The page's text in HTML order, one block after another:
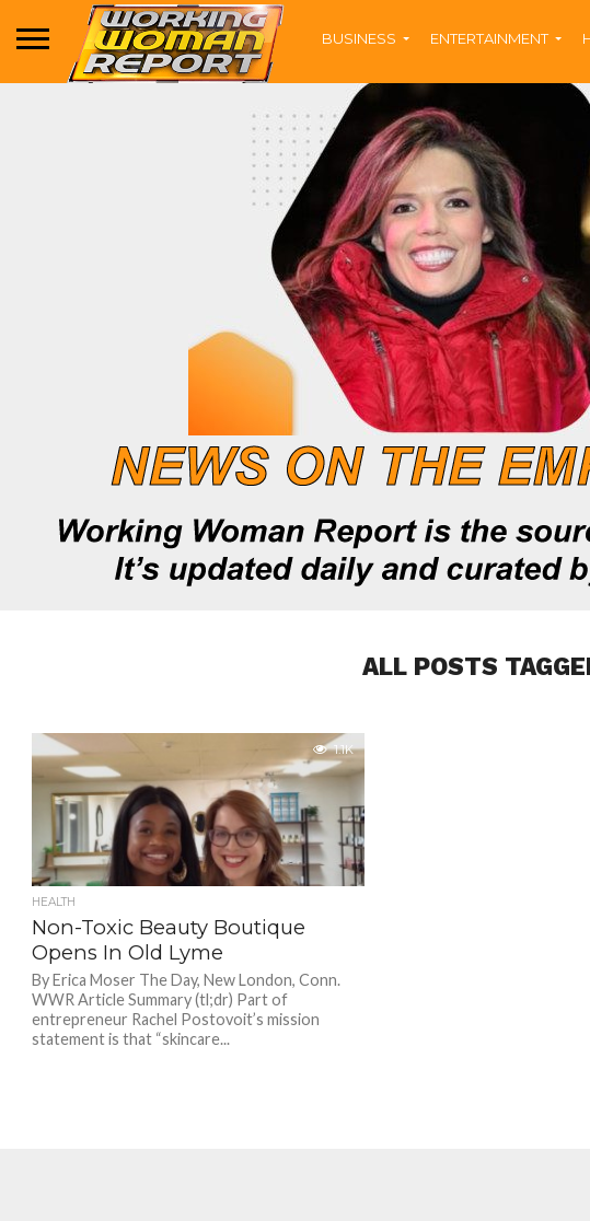
BUSINESS ENTERTAINMENT
ALL POSTS
1.1K
HEALTH
Non-Toxic Beauty Boutique
Opens In Old Lyme
By Erica Moser The Day, New London, Conn.
WWR Article Summary (tl;dr) Part of
entrepreneur Rachel Postovoit’s mission
statement is that “skincare...